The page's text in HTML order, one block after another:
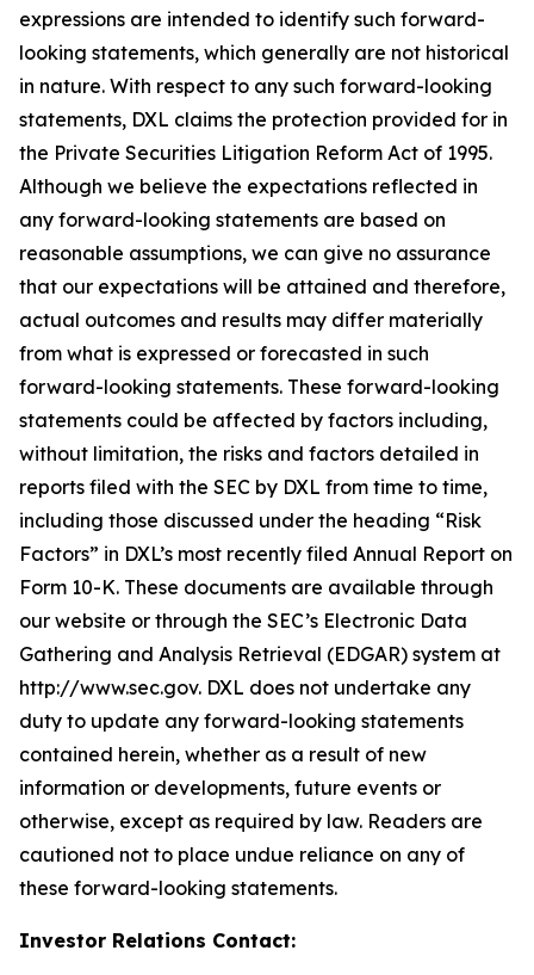
expressions are intended to identify such forward-
looking statements, which generally are not historical
in nature. With respect to any such forward-looking
statements, DXL claims the protection provided for in
the Private Securities Litigation Reform Act of 1995.
Although we believe the expectations reflected in
any forward-looking statements are based on
reasonable assumptions, we can give no assurance
that our expectations will be attained and therefore,
actual outcomes and results may differ materially
from what is expressed or forecasted in such
forward-looking statements. These forward-looking
statements could be affected by factors including,
without limitation, the risks and factors detailed in
reports filed with the SEC by DXL from time to time,
including those discussed under the heading “Risk
Factors” in DXL’s most recently filed Annual Report on
Form 10-K. These documents are available through
our website or through the SEC’s Electronic Data
Gathering and Analysis Retrieval (EDGAR) system at
http://www.sec.gov. DXL does not undertake any
duty to update any forward-looking statements
contained herein, whether as a result of new
information or developments, future events or
otherwise, except as required by law. Readers are
cautioned not to place undue reliance on any of
these forward-looking statements.
Investor Relations Contact: